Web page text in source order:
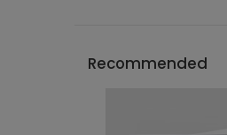
Recommended